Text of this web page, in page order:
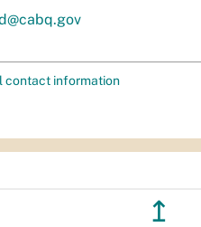
contact information
↥